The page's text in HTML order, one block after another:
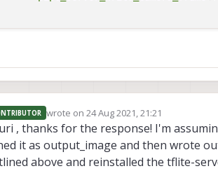
wrote on 24 Aug 2021, 21:21
last edited by
, thanks for the response! I'm
it as output_image and then wrote
above and reinstalled the tflite-